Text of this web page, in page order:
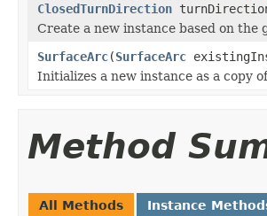
ClosedTurnDirection
Create a new instance based on the
SurfaceArc(SurfaceArc
Initializes a new instance as a copy
Method
All Methods Instance